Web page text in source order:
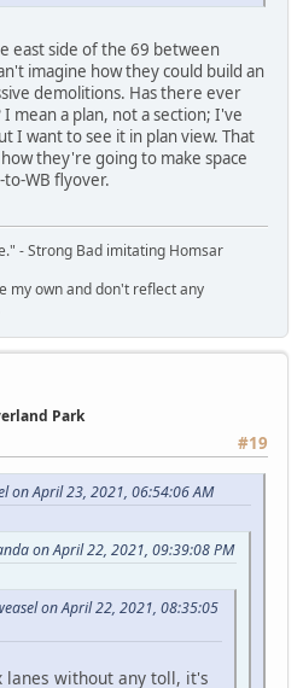
east side of the 69 between
imagine how they could build an
demolitions. Has there ever
mean a plan, not a section; I've
I want to see it in plan view. That
they're going to make space
WB flyover.
- Strong Bad imitating Homsar
my own and don't reflect any
Park
#19
on April 23, 2021, 06:54:06 AM
on April 22, 2021, 09:39:08 PM
on April 22, 2021, 08:35:05
without any toll, it's